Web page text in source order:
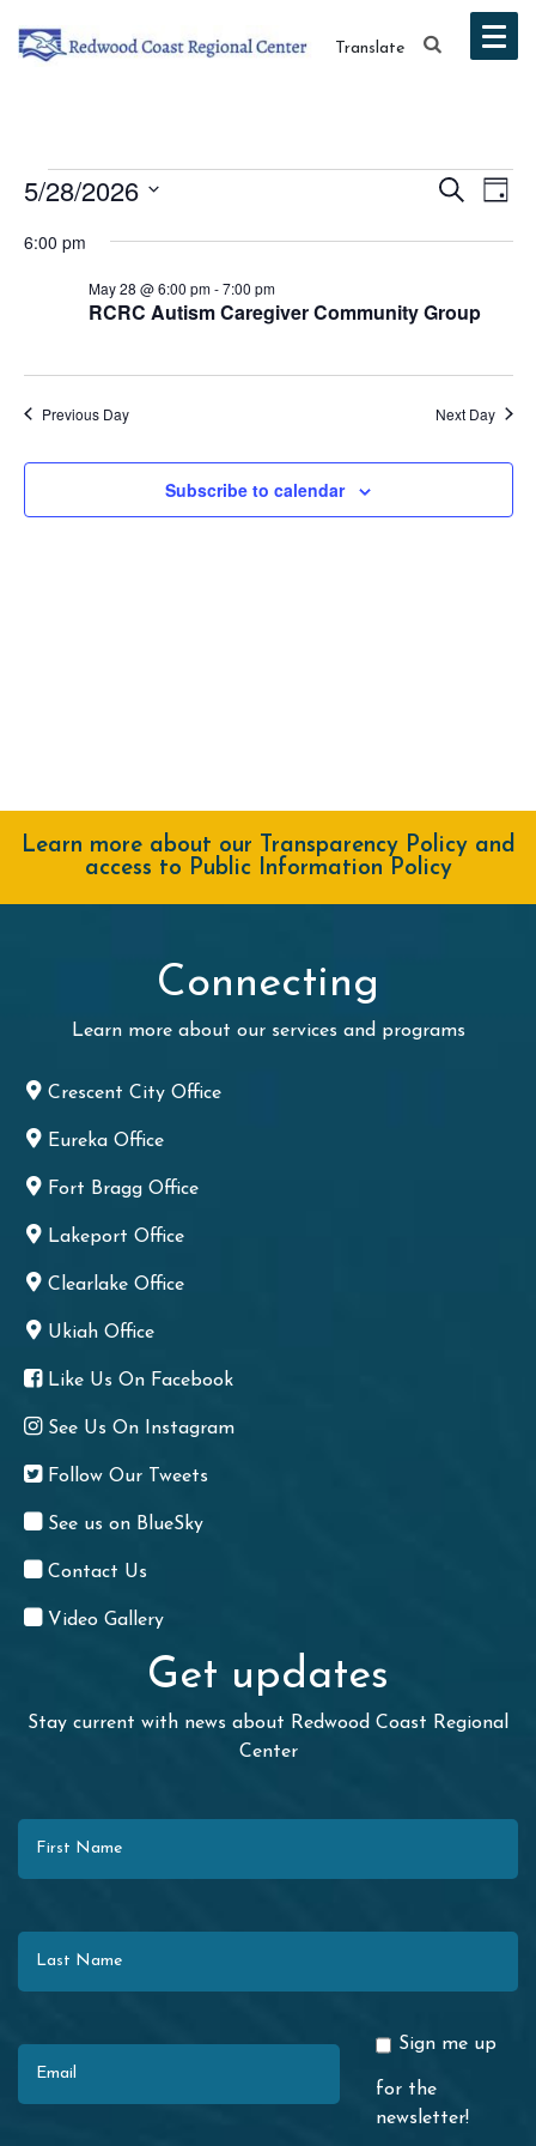
Translate
Events
for
May
28,
2026
Views
Search
Day
5/28/2026
date.
6:00 pm
RCRC Autism Caregiver Community Group
May 28 @ 6:00 pm-7:00 pm
Previous Day Next Day
Subscribe to calendar
Learn more about our Transparency Policy and
access to Public Information Policy
Connecting
Learn more about our services and programs
Crescent City Office
Eureka Office
Fort Bragg Office
Lakeport Office
Clearlake Office
Ukiah Office
Like Us On Facebook
See Us On Instagram
Follow Our Tweets
See us on BlueSky
Contact Us
Video Gallery
Get updates
Stay current with news about Redwood Coast Regional
Center
Sign me up
for the
newsletter!